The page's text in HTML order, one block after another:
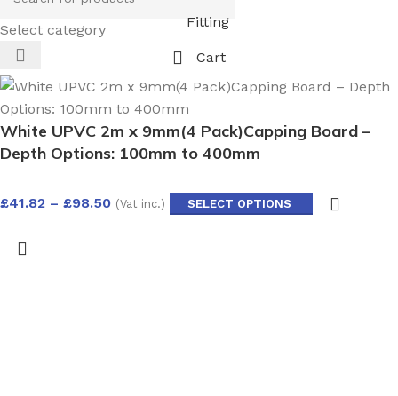
Select category Fitting
Cart
White UPVC 2m x 9mm(4 Pack)Capping Board –
Depth Options: 100mm to 400mm
£41.82 – £98.50 (Vat inc.) SELECT OPTIONS